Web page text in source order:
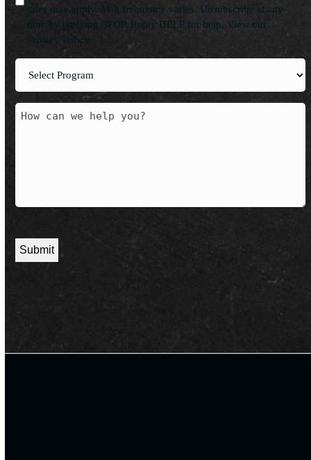
rates may apply. Msg frequency varies. Unsubscribe at any
time by replying STOP. Reply HELP for help. View our
Privacy Policy
Program
Message